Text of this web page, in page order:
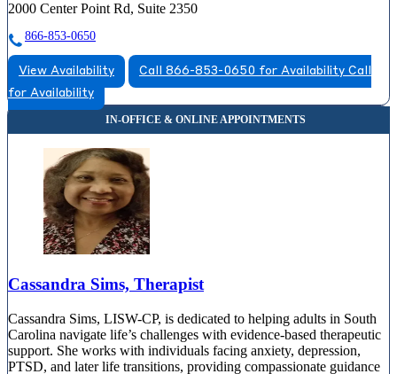
2000 Center Point Rd, Suite 2350
866-853-0650
View Availability Call 866-853-0650 for Availability Call
for Availability
Cassandra Sims, Therapist
Cassandra Sims, LISW-CP, is dedicated to helping adults in South
Carolina navigate life’s challenges with evidence-based therapeutic
support. She works with individuals facing anxiety, depression,
PTSD, and later life transitions, providing compassionate guidance